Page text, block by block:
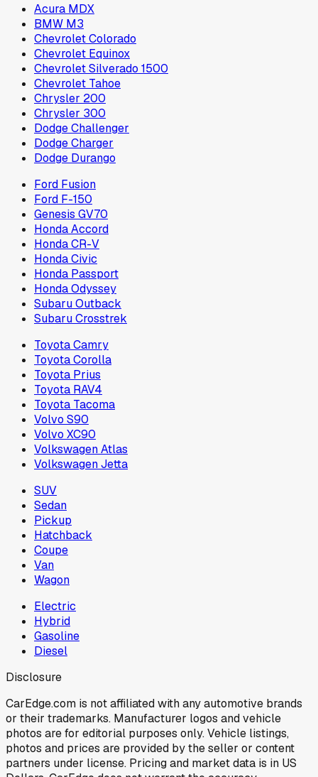
Acura MDX
BMW M3
Chevrolet Colorado
Chevrolet Equinox
Chevrolet Silverado 1500
Chevrolet Tahoe
Chrysler 200
Chrysler 300
Dodge Challenger
Dodge Charger
Dodge Durango
Ford Fusion
Ford F-150
Genesis GV70
Honda Accord
Honda CR-V
Honda Civic
Honda Passport
Honda Odyssey
Subaru Outback
Subaru Crosstrek
Toyota Camry
Toyota Corolla
Toyota Prius
Toyota RAV4
Toyota Tacoma
Volvo S90
Volvo XC90
Volkswagen Atlas
Volkswagen Jetta
SUV
Sedan
Pickup
Hatchback
Coupe
Van
Wagon
Electric
Hybrid
Gasoline
Diesel
Disclosure
CarEdge.com is not affiliated with any automotive brands
or their trademarks. Manufacturer logos and vehicle
photos are for editorial purposes only. Vehicle listings,
photos and prices are provided by the seller or content
partners under license. Pricing and market data is in US